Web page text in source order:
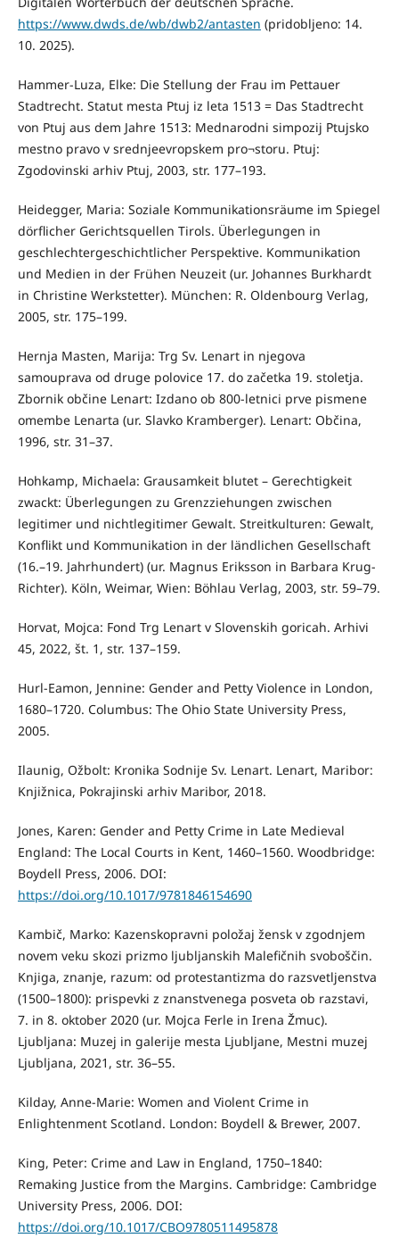
https://www.dwds.de/wb/dwb2/antasten (pridobljeno: 14.
10. 2025).
Hammer-Luza, Elke: Die Stellung der Frau im Pettauer
Stadtrecht. Statut mesta Ptuj iz leta 1513 = Das Stadtrecht
von Ptuj aus dem Jahre 1513: Mednarodni simpozij Ptujsko
mestno pravo v srednjeevropskem pro¬storu. Ptuj:
Zgodovinski arhiv Ptuj, 2003, str. 177–193.
Heidegger, Maria: Soziale Kommunikationsräume im Spiegel
dörflicher Gerichtsquellen Tirols. Überlegungen in
geschlechtergeschichtlicher Perspektive. Kommunikation
und Medien in der Frühen Neuzeit (ur. Johannes Burkhardt
in Christine Werkstetter). München: R. Oldenbourg Verlag,
2005, str. 175–199.
Hernja Masten, Marija: Trg Sv. Lenart in njegova
samouprava od druge polovice 17. do začetka 19. stoletja.
Zbornik občine Lenart: Izdano ob 800-letnici prve pismene
omembe Lenarta (ur. Slavko Kramberger). Lenart: Občina,
1996, str. 31–37.
Hohkamp, Michaela: Grausamkeit blutet – Gerechtigkeit
zwackt: Überlegungen zu Grenzziehungen zwischen
legitimer und nichtlegitimer Gewalt. Streitkulturen: Gewalt,
Konflikt und Kommunikation in der ländlichen Gesellschaft
(16.–19. Jahrhundert) (ur. Magnus Eriksson in Barbara Krug-
Richter). Köln, Weimar, Wien: Böhlau Verlag, 2003, str. 59–79.
Horvat, Mojca: Fond Trg Lenart v Slovenskih goricah. Arhivi
45, 2022, št. 1, str. 137–159.
Hurl-Eamon, Jennine: Gender and Petty Violence in London,
1680–1720. Columbus: The Ohio State University Press,
2005.
Ilaunig, Ožbolt: Kronika Sodnije Sv. Lenart. Lenart, Maribor:
Knjižnica, Pokrajinski arhiv Maribor, 2018.
Jones, Karen: Gender and Petty Crime in Late Medieval
England: The Local Courts in Kent, 1460–1560. Woodbridge:
Boydell Press, 2006. DOI:
https://doi.org/10.1017/9781846154690
Kambič, Marko: Kazenskopravni položaj žensk v zgodnjem
novem veku skozi prizmo ljubljanskih Malefičnih svoboščin.
Knjiga, znanje, razum: od protestantizma do razsvetljenstva
(1500–1800): prispevki z znanstvenega posveta ob razstavi,
7. in 8. oktober 2020 (ur. Mojca Ferle in Irena Žmuc).
Ljubljana: Muzej in galerije mesta Ljubljane, Mestni muzej
Ljubljana, 2021, str. 36–55.
Kilday, Anne-Marie: Women and Violent Crime in
Enlightenment Scotland. London: Boydell & Brewer, 2007.
King, Peter: Crime and Law in England, 1750–1840:
Remaking Justice from the Margins. Cambridge: Cambridge
University Press, 2006. DOI:
https://doi.org/10.1017/CBO9780511495878